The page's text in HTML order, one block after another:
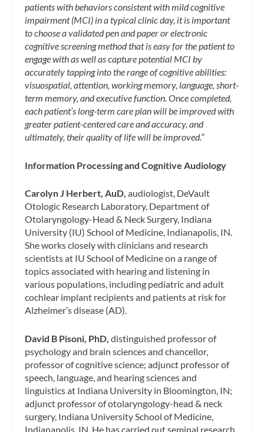
patients with behaviors consistent with mild cognitive
impairment (MCI) in a typical clinic day, it is important
to choose a validated pen and paper or electronic
cognitive screening method that is easy for the patient to
engage with as well as capture potential MCI by
accurately tapping into the range of cognitive abilities:
visuospatial, attention, working memory, language, short-
term memory, and executive function. Once completed,
each patient’s long-term care plan will be improved with
greater patient-centered care and accuracy, and
ultimately, their quality of life will be improved.”
Information Processing and Cognitive Audiology
Carolyn J Herbert, AuD, audiologist, DeVault
Otologic Research Laboratory, Department of
Otolaryngology-Head & Neck Surgery, Indiana
University (IU) School of Medicine, Indianapolis, IN.
She works closely with clinicians and research
scientists at IU School of Medicine on a range of
topics associated with hearing and listening in
various populations, including pediatric and adult
cochlear implant recipients and patients at risk for
Alzheimer’s disease (AD).
David B Pisoni, PhD, distinguished professor of
psychology and brain sciences and chancellor‚
professor of cognitive science; adjunct professor of
speech, language, and hearing sciences and
linguistics at Indiana University in Bloomington, IN;
adjunct professor of otolaryngology-head & neck
surgery, Indiana University School of Medicine,
Indianapolis, IN. He has carried out seminal research